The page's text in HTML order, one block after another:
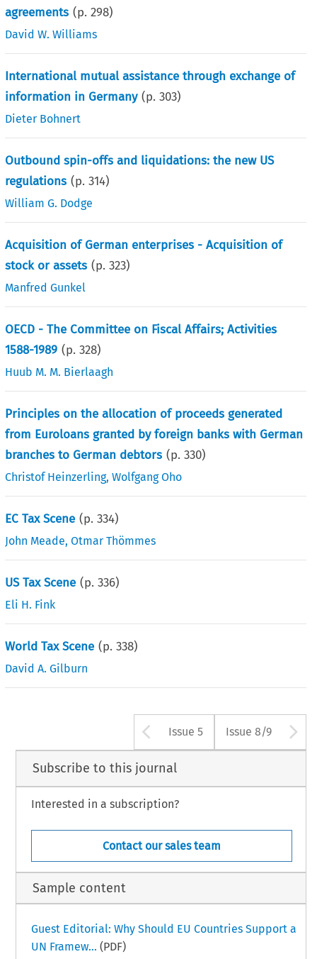
agreements (p.298)
David W. Williams
International mutual assistance through exchange of
information in Germany (p.303)
Dieter Bohnert
Outbound spin-offs and liquidations: the new US
regulations (p.314)
William G. Dodge
Acquisition of German enterprises - Acquisition of
stock or assets (p.323)
Manfred Gunkel
OECD - The Committee on Fiscal Affairs; Activities
1588-1989 (p.328)
Huub M. M. Bierlaagh
Principles on the allocation of proceeds generated
from Euroloans granted by foreign banks with German
branches to German debtors (p.330)
Christof Heinzerling,Wolfgang Oho
EC Tax Scene (p.334)
John Meade,Otmar Thömmes
US Tax Scene (p.336)
Eli H. Fink
World Tax Scene (p.338)
David A. Gilburn
Arrow button
Issue 5 Issue 8/9
Subscribe to this journal
Interested in a subscription?
Contact our sales team
Sample content
Guest Editorial: Why Should EU Countries Support a
UN Framew... (PDF)